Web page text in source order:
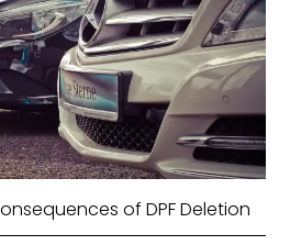
of DPF Deletion